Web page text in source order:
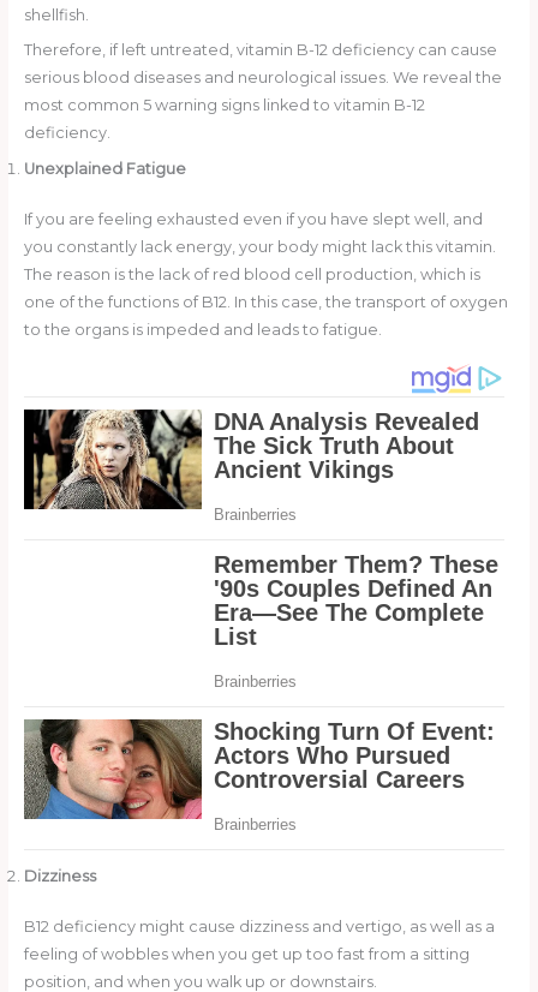
shellfish.
Therefore, if left untreated, vitamin B-12 deficiency can cause
serious blood diseases and neurological issues. We reveal the
most common 5 warning signs linked to vitamin B-12
deficiency.
Unexplained Fatigue
If you are feeling exhausted even if you have slept well, and
you constantly lack energy, your body might lack this vitamin.
The reason is the lack of red blood cell production, which is
one of the functions of B12. In this case, the transport of oxygen
to the organs is impeded and leads to fatigue.
Dizziness
B12 deficiency might cause dizziness and vertigo, as well as a
feeling of wobbles when you get up too fast from a sitting
position, and when you walk up or downstairs.